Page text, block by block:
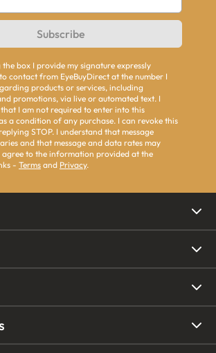
Subscribe
the box I provide my signature expressly
contact from EyeBuyDirect at the number I
products or services, including
promotions, via live or automated text. I
I am not required to enter into this
a condition of any purchase. I can revoke this
STOP. I understand that message
and that message and data rates may
agree to the information provided at the
- Terms and Privacy.